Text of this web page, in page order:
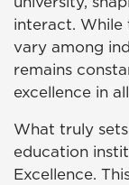
interact. While
vary among
remains
excellence in
What truly
education
Excellence.